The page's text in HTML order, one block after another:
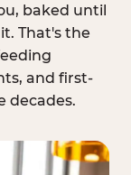
baked until
That's the
and first-
decades.